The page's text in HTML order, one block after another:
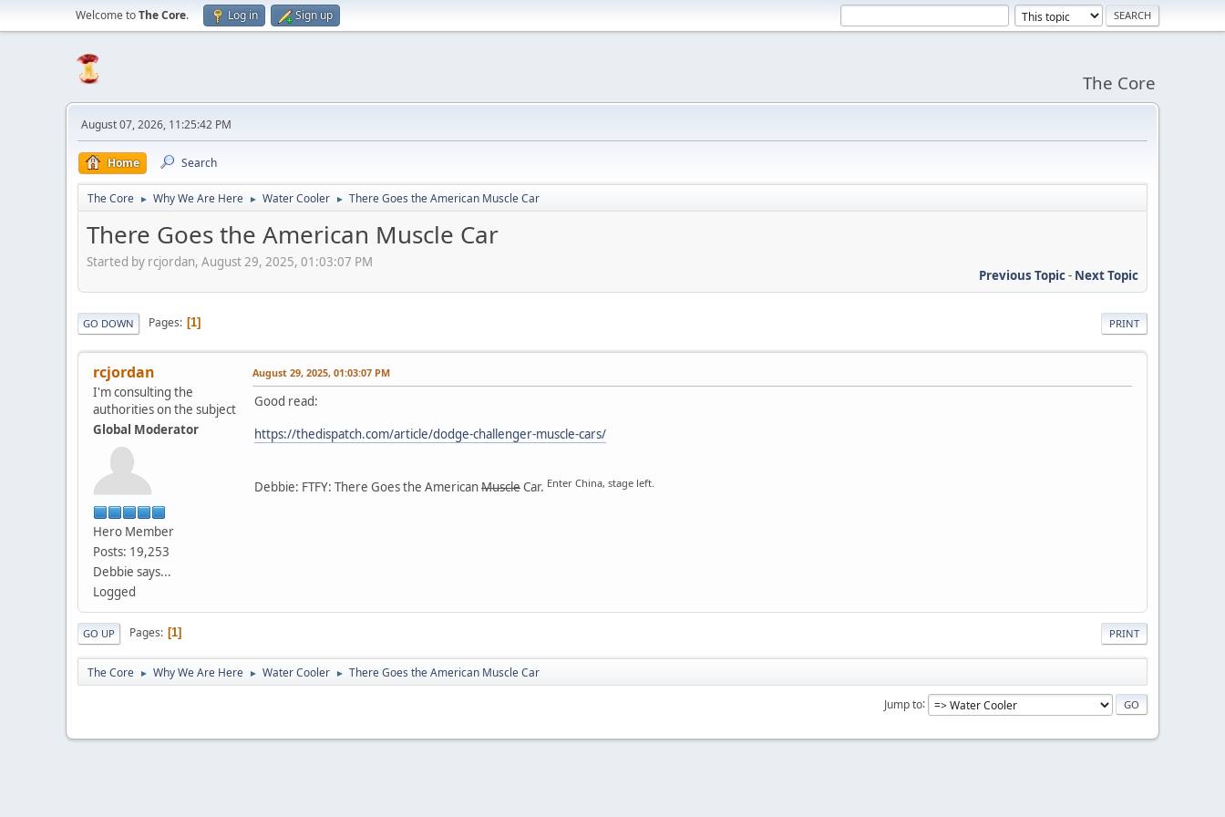
Welcome toThe Core. Log in Sign up
The Core
August 07, 2026, 11:25:42 PM
Home Search
The Core ► Why We Are Here ► Water Cooler ► There Goes the American Muscle Car
There Goes the American Muscle Car
Started by rcjordan, August 29, 2025, 01:03:07 PM
Previous Topic- Next Topic
PRINT
GO DOWN Pages 1
rcjordan
I'm consulting the
authorities on the subject
Global Moderator
Hero Member
Posts: 19,253
Debbie says...
Logged
August 29, 2025, 01:03:07 PM
Good read:
https://thedispatch.com/article/dodge-challenger-muscle-cars/
Debbie: FTFY: There Goes the AmericanMuscleCar. Enter China, stage left.
PRINT
GO UP Pages 1
The Core ► Why We Are Here ► Water Cooler ► There Goes the American Muscle Car
Jump to